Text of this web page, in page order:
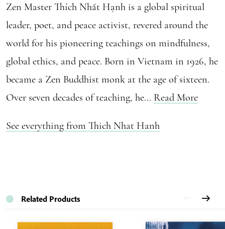
Zen Master Thích Nhất Hạnh is a global spiritual
leader, poet, and peace activist, revered around the
world for his pioneering teachings on mindfulness,
global ethics, and peace. Born in Vietnam in 1926, he
became a Zen Buddhist monk at the age of sixteen.
Over seven decades of teaching, he... Read More
See everything from Thich Nhat Hanh
Related Products